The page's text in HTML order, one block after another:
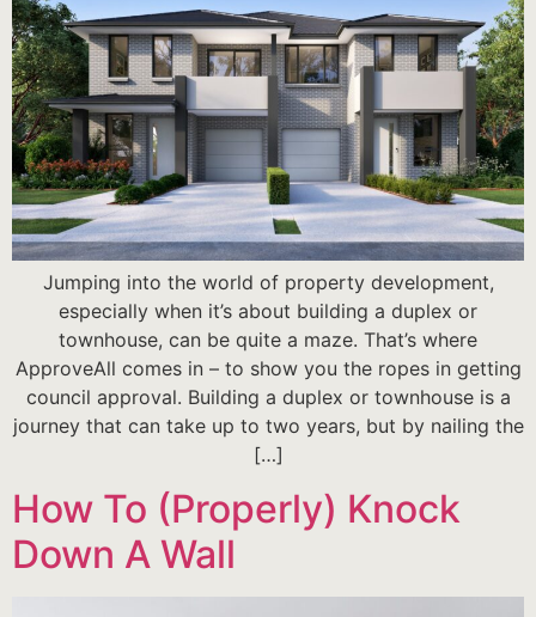
Jumping into the world of property development,
especially when it’s about building a duplex or
townhouse, can be quite a maze. That’s where
ApproveAll comes in – to show you the ropes in getting
council approval. Building a duplex or townhouse is a
journey that can take up to two years, but by nailing the
[…]
How To (Properly) Knock
Down A Wall